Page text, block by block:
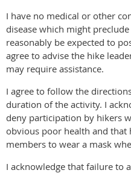
I have no medical or other
disease which might
reasonably be expected to
agree to advise the hike
may require assistance.
I agree to follow the
duration of the activity. I
deny participation by hikers
obvious poor health and
members to wear a mask
I acknowledge that failure to